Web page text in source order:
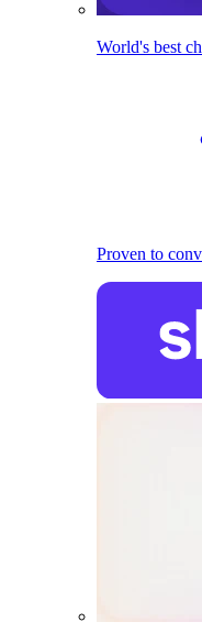
World's best
Proven to